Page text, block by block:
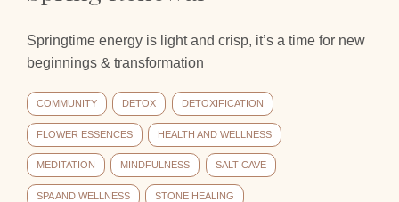
Springtime energy is light and crisp, it’s a time for new
beginnings & transformation
COMMUNITY DETOX DETOXIFICATION
FLOWER ESSENCES HEALTH AND WELLNESS
MEDITATION MINDFULNESS SALT CAVE
SPA AND WELLNESS STONE HEALING